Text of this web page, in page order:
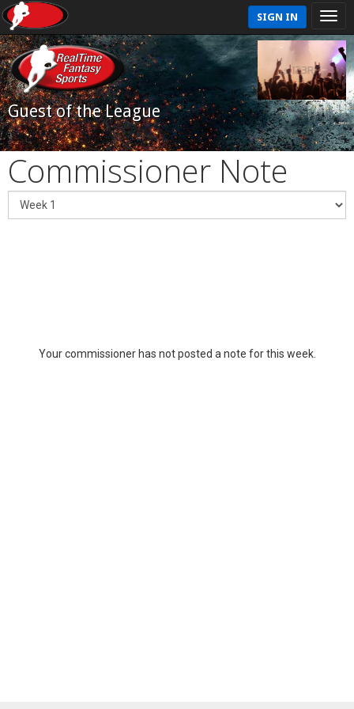
SIGN IN
Guest of the League
Commissioner Note
Your commissioner has not posted a note for this week.